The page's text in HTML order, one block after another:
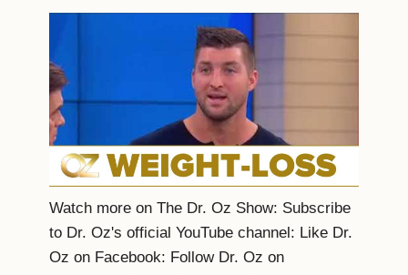
Watch more on The Dr. Oz Show: Subscribe
to Dr. Oz's official YouTube channel: Like Dr.
Oz on Facebook: Follow Dr. Oz on